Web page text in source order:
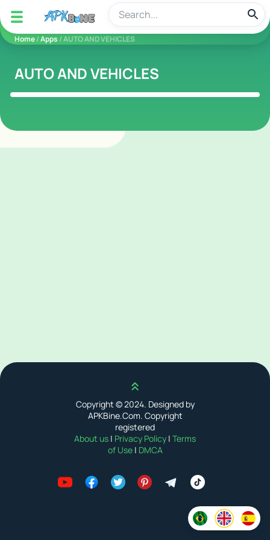
apkbine
Home/Apps / AUTO AND VEHICLES
AUTO AND VEHICLES
Scroll up
Copyright © 2024. Designed by
APKBine.Com. Copyright
registered
About us | Privacy Policy | Terms
of Use | DMCA